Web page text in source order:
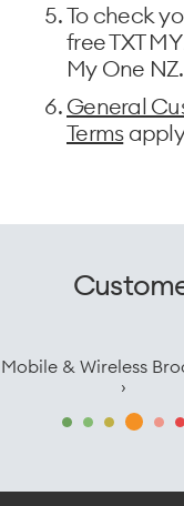
To check
free TXT
My One NZ.
General
Terms
Mobile & Wireless
›